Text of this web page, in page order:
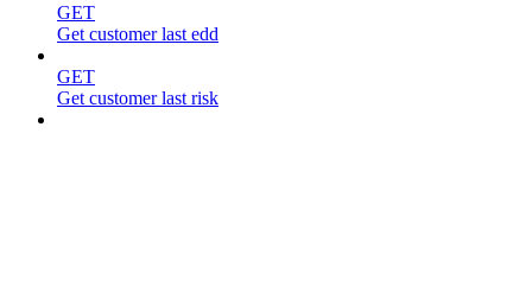
GET
Get customer last edd
GET
Get customer last risk